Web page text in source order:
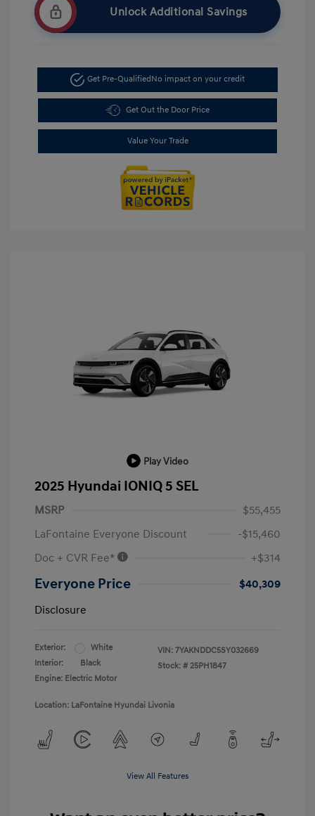
Unlock Additional Savings
Get Pre-QualifiedNo impact on your credit
Get Out the Door Price
Value Your Trade
Play Video
2025 Hyundai IONIQ 5 SEL
MSRP
$55,455
LaFontaine Everyone Discount
-$15,460
Doc + CVR Fee*
+$314
Everyone Price
$40,309
Disclosure
Exterior:
White
Interior:
Black
Engine: Electric Motor
VIN: 7YAKNDDC5SY032669
Stock: # 25PH1847
Location: LaFontaine Hyundai Livonia
View All Features